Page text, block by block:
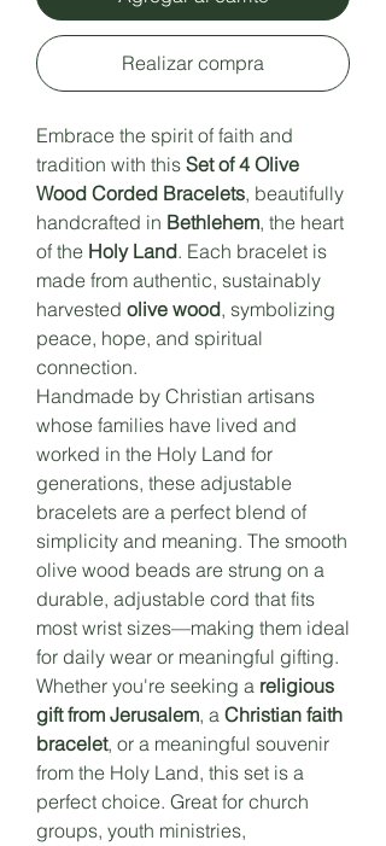
Realizar compra
Embrace the spirit of faith and
tradition with this Set of 4 Olive
Wood Corded Bracelets, beautifully
handcrafted in Bethlehem, the heart
of the Holy Land. Each bracelet is
made from authentic, sustainably
harvested olive wood, symbolizing
peace, hope, and spiritual
connection.
Handmade by Christian artisans
whose families have lived and
worked in the Holy Land for
generations, these adjustable
bracelets are a perfect blend of
simplicity and meaning. The smooth
olive wood beads are strung on a
durable, adjustable cord that fits
most wrist sizes—making them ideal
for daily wear or meaningful gifting.
Whether you're seeking a religious
gift from Jerusalem, a Christian faith
bracelet, or a meaningful souvenir
from the Holy Land, this set is a
perfect choice. Great for church
groups, youth ministries,